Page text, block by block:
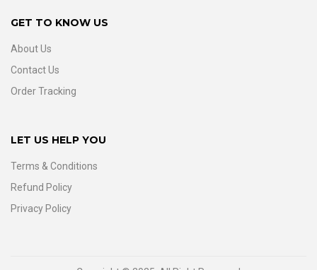
GET TO KNOW US
About Us
Contact Us
Order Tracking
LET US HELP YOU
Terms & Conditions
Refund Policy
Privacy Policy